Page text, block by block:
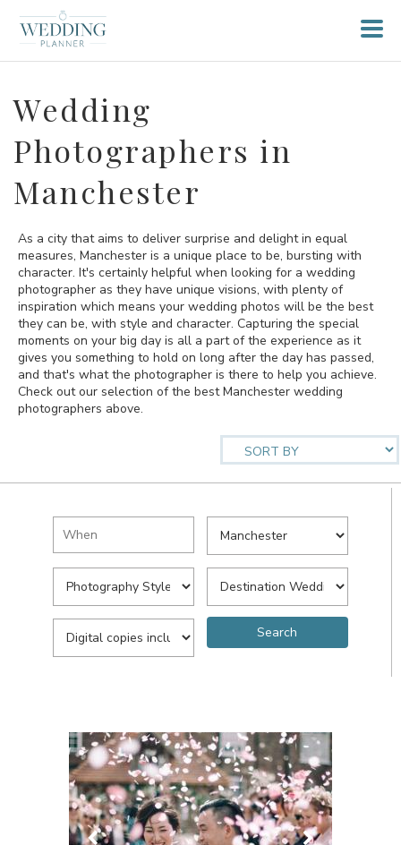
Wedding
Photographers in
Manchester
As a city that aims to deliver surprise and delight in equal
measures, Manchester is a unique place to be, bursting with
character. It's certainly helpful when looking for a wedding
photographer as they have unique visions, with plenty of
inspiration which means your wedding photos will be the best
they can be, with style and character. Capturing the special
moments on your big day is all a part of the experience as it
gives you something to hold on long after the day has passed,
and that's what the photographer is there to help you achieve.
Check out our selection of the best Manchester wedding
photographers above.